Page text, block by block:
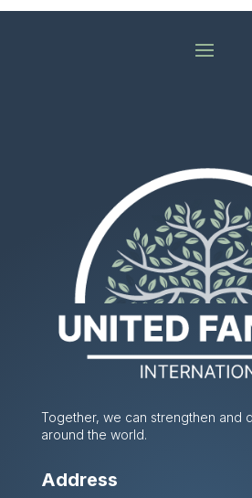
Together, we can strengthen and
around the world.
Address